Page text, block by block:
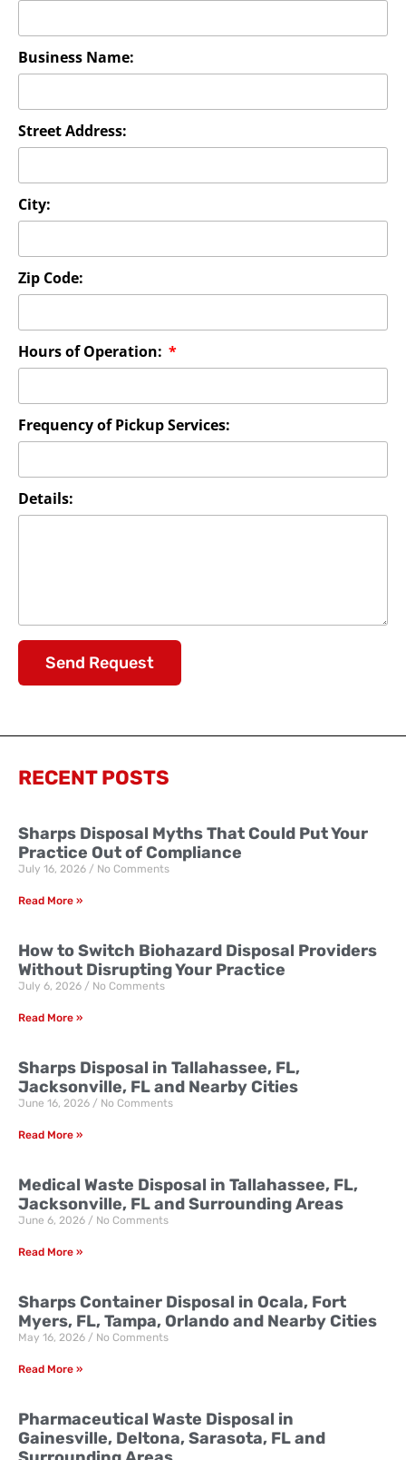
Business Name:
Street Address:
City:
Zip Code:
Hours of Operation:
Frequency of Pickup Services:
Details:
Send Request
RECENT POSTS
Sharps Disposal Myths That Could Put Your
Practice Out of Compliance
July 16, 2026 No Comments
Read More »
How to Switch Biohazard Disposal Providers
Without Disrupting Your Practice
July 6, 2026 No Comments
Read More »
Sharps Disposal in Tallahassee, FL,
Jacksonville, FL and Nearby Cities
June 16, 2026 No Comments
Read More »
Medical Waste Disposal in Tallahassee, FL,
Jacksonville, FL and Surrounding Areas
June 6, 2026 No Comments
Read More »
Sharps Container Disposal in Ocala, Fort
Myers, FL, Tampa, Orlando and Nearby Cities
May 16, 2026 No Comments
Read More »
Pharmaceutical Waste Disposal in
Gainesville, Deltona, Sarasota, FL and